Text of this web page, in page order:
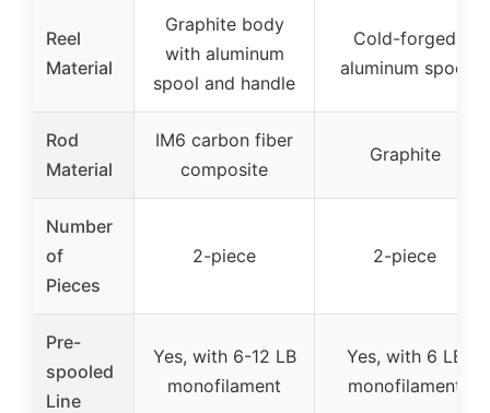
Reel
Material
Graphite body
with aluminum
spool and handle
Cold-forged
aluminum spool
Rod
Material
IM6 carbon fiber
composite
Graphite
Number
of
Pieces
2-piece 2-piece
Pre-
spooled
Line
Yes, with 6-12 LB
monofilament
Yes, with 6 LB
monofilament